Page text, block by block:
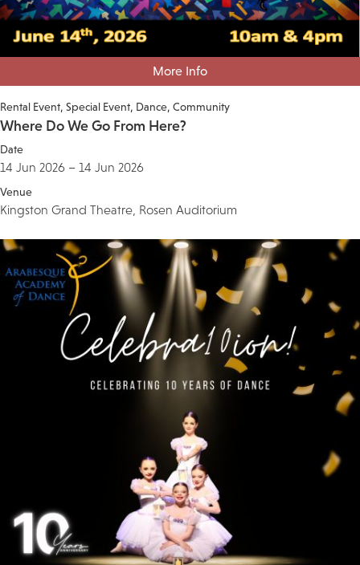
More Info
Rental Event Special Event Dance Community
Where Do We Go From Here?
Date
14 Jun 2026 – 14 Jun 2026
Venue
Kingston Grand Theatre, Rosen Auditorium